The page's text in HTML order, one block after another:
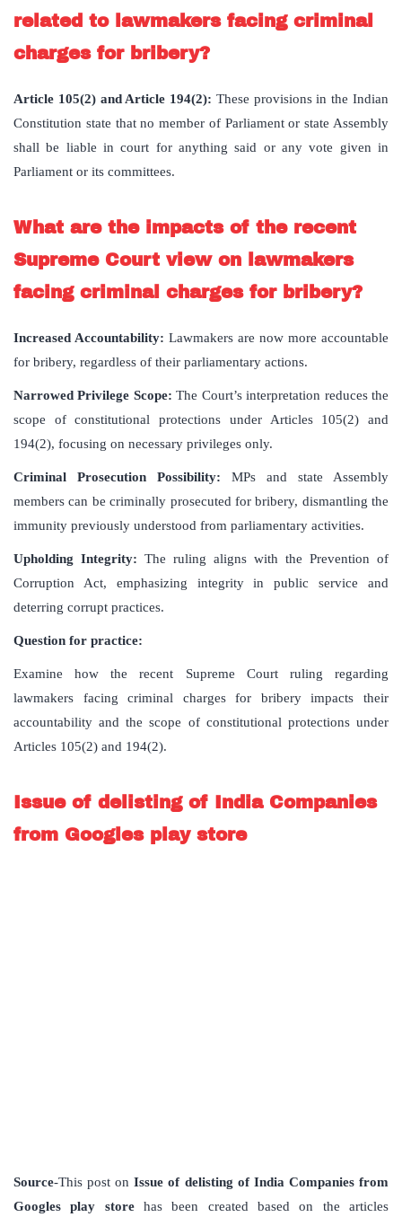
related to lawmakers facing criminal
charges for bribery?
Article 105(2) and Article 194(2): These provisions in the Indian
Constitution state that no member of Parliament or state Assembly
shall be liable in court for anything said or any vote given in
Parliament or its committees.
What are the impacts of the recent
Supreme Court view on lawmakers
facing criminal charges for bribery?
Increased Accountability: Lawmakers are now more accountable
for bribery, regardless of their parliamentary actions.
Narrowed Privilege Scope: The Court’s interpretation reduces the
scope of constitutional protections under Articles 105(2) and
194(2), focusing on necessary privileges only.
Criminal Prosecution Possibility: MPs and state Assembly
members can be criminally prosecuted for bribery, dismantling the
immunity previously understood from parliamentary activities.
Upholding Integrity: The ruling aligns with the Prevention of
Corruption Act, emphasizing integrity in public service and
deterring corrupt practices.
Question for practice:
Examine how the recent Supreme Court ruling regarding
lawmakers facing criminal charges for bribery impacts their
accountability and the scope of constitutional protections under
Articles 105(2) and 194(2).
Issue of delisting of India Companies
from Googles play store
Source-This post onIssue of delisting of India Companies from
Googles play store has been created based on the articles